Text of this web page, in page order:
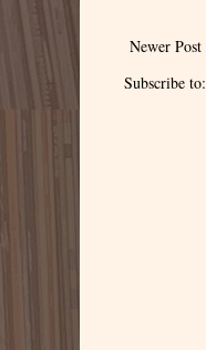
Newer Post
Subscribe to: